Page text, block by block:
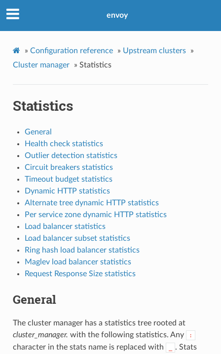
envoy
» Configuration reference » Upstream clusters
»
Cluster manager
» Statistics
Statistics
General
Health check statistics
Outlier detection statistics
Circuit breakers statistics
Timeout budget statistics
Dynamic HTTP statistics
Alternate tree dynamic HTTP statistics
Per service zone dynamic HTTP statistics
Load balancer statistics
Load balancer subset statistics
Ring hash load balancer statistics
Maglev load balancer statistics
Request Response Size statistics
General
The cluster manager has a statistics tree rooted at
cluster_manager. with the following statistics. Any :
character in the stats name is replaced with
. Stats